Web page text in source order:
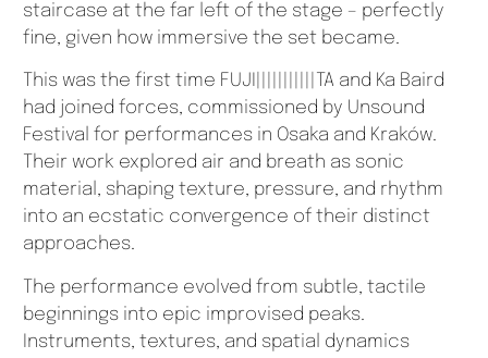
staircase at the far left of the stage – perfectly
fine, given how immersive the set became.
This was the first time FUJI|||||||||||TA and Ka Baird
had joined forces, commissioned by Unsound
Festival for performances in Osaka and Kraków.
Their work explored air and breath as sonic
material, shaping texture, pressure, and rhythm
into an ecstatic convergence of their distinct
approaches.
The performance evolved from subtle, tactile
beginnings into epic improvised peaks.
Instruments, textures, and spatial dynamics